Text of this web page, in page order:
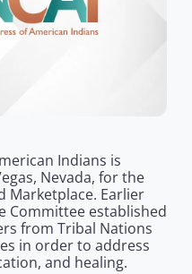
Indians is
Nevada, for the
Marketplace. Earlier
Committee established
from Tribal Nations
in order to address
and healing.